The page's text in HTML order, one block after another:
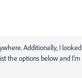
Additionally, I looked
the options below and I'm